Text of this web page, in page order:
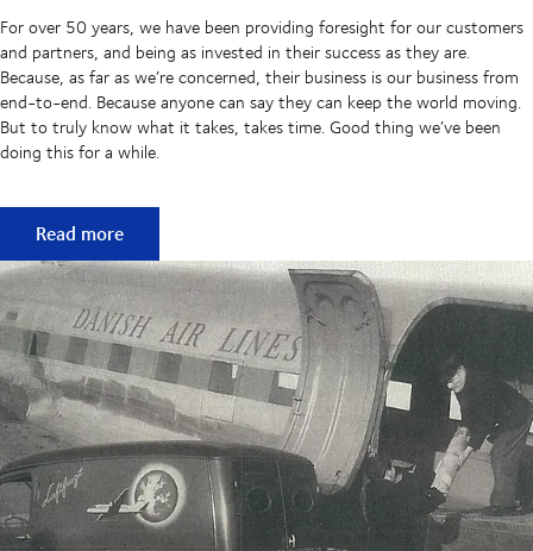
For over 50 years, we have been providing foresight for our customers
and partners, and being as invested in their success as they are.
Because, as far as we’re concerned, their business is our business from
end-to-end. Because anyone can say they can keep the world moving.
But to truly know what it takes, takes time. Good thing we’ve been
doing this for a while.
50 years of keeping supply chains flowing
Read more